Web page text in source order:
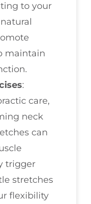
to your
maintain
:
care,
neck
can
trigger
stretches
flexibility